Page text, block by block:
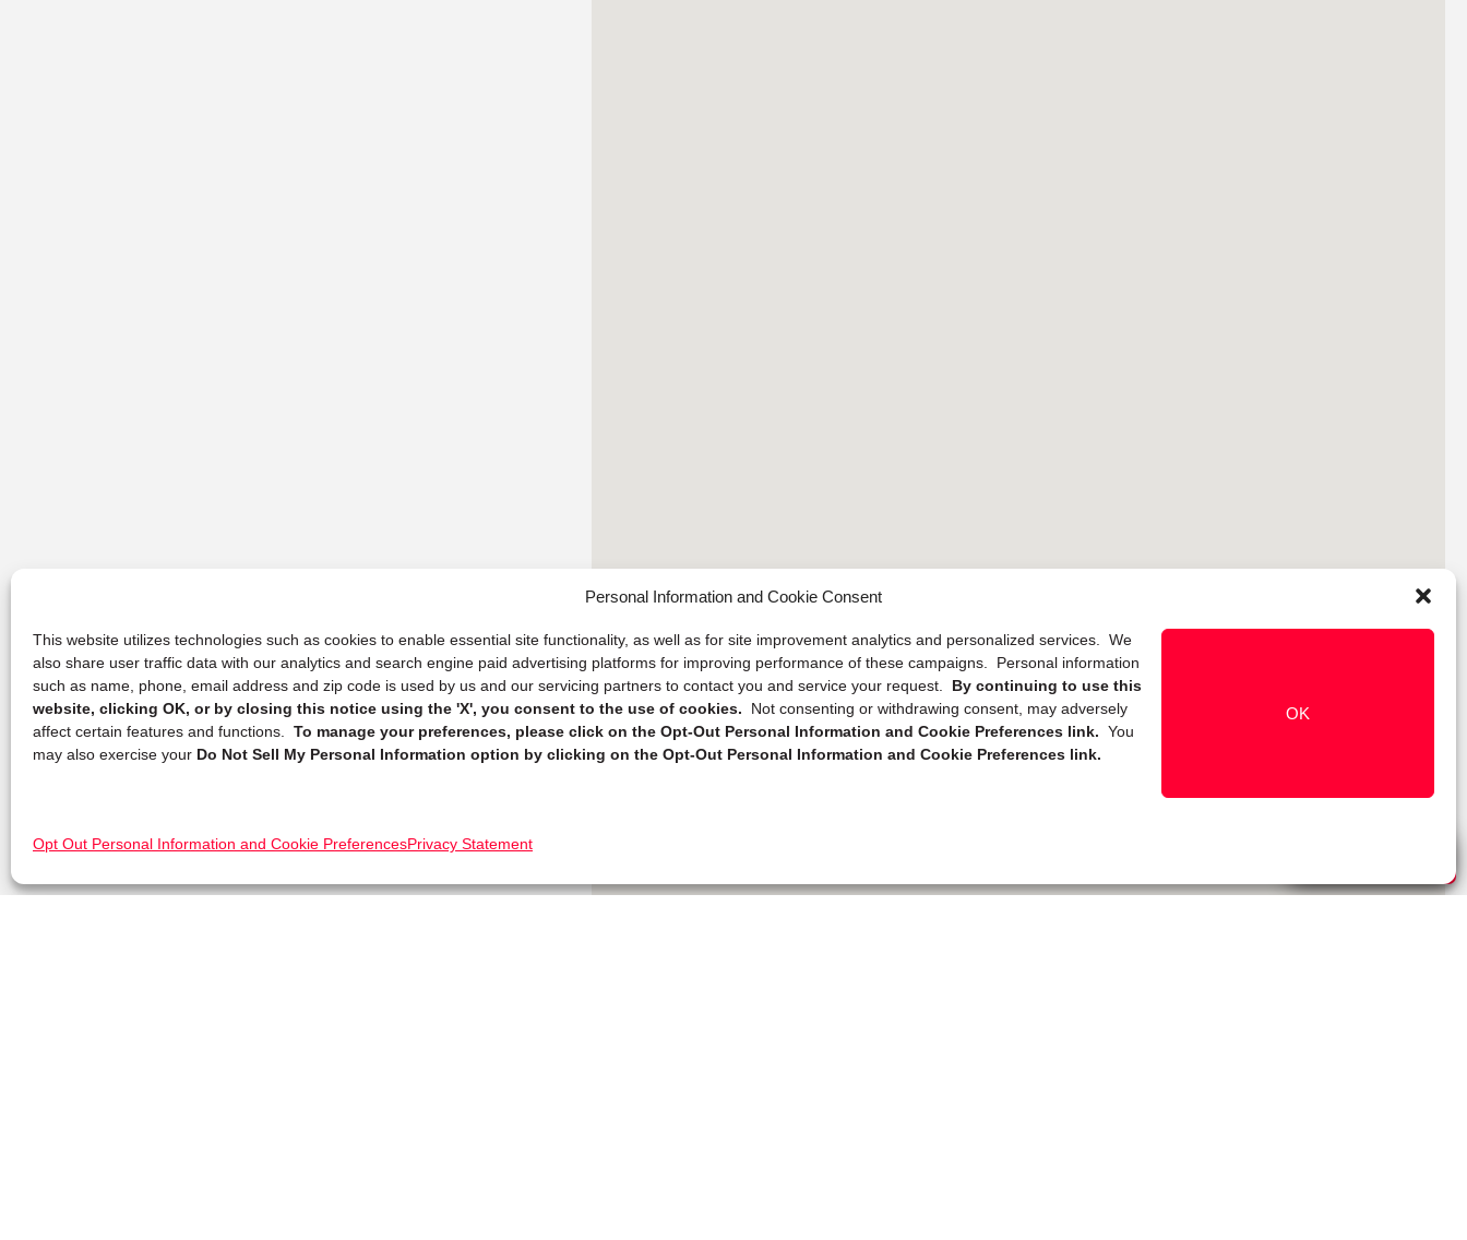
Personal Information and Cookie Consent
This website utilizes technologies such as cookies to enable essential site functionality, as well as for site improvement analytics and personalized services. We
also share user traffic data with our analytics and search engine paid advertising platforms for improving performance of these campaigns. Personal information
such as name, phone, email address and zip code is used by us and our servicing partners to contact you and service your request. By continuing to use this
website, clicking OK, or by closing this notice using the 'X', you consent to the use of cookies.
Not consenting or withdrawing consent, may adversely
affect certain features and functions. To manage your preferences, please click on the Opt-Out Personal Information and Cookie Preferences link. You
may also exercise your Do Not Sell My Personal Information option by clicking on the Opt-Out Personal Information and Cookie Preferences link.
OK
Opt Out Personal Information and Cookie PreferencesPrivacy Statement